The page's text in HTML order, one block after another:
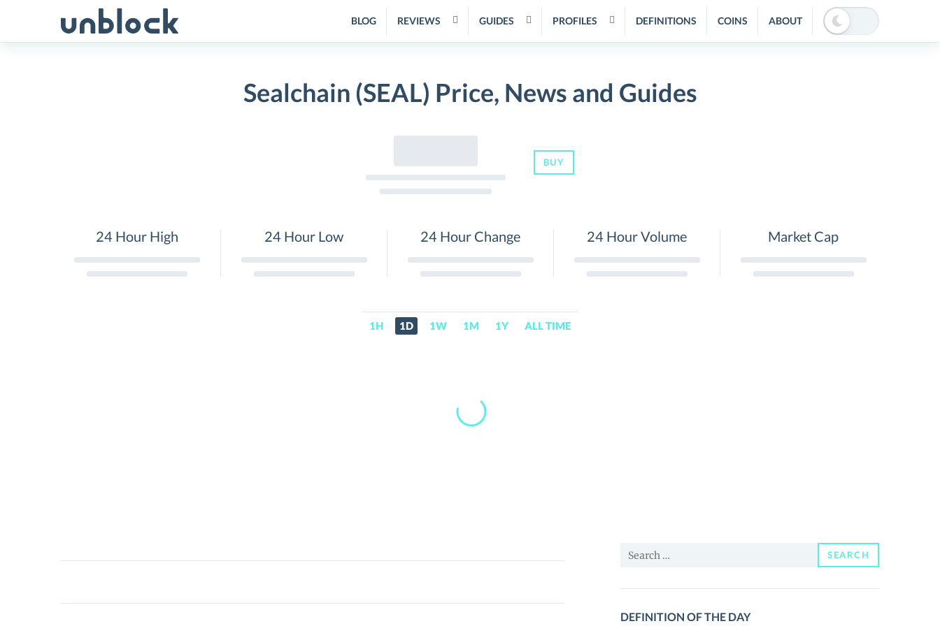
BLOG REVIEWS GUIDES PROFILES DEFINITIONS COINS ABOUT
Sealchain (SEAL) Price, News and Guides
BUY
24 Hour High 24 Hour Low 24 Hour Change 24 Hour Volume Market Cap
1H 1D 1W 1M 1Y ALL TIME
Sealchain
Search
SEARCH
DEFINITION OF THE DAY